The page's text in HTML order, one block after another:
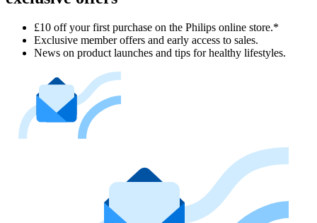
£10 off your first purchase on the Philips online store.*
Exclusive member offers and early access to sales.
News on product launches and tips for healthy lifestyles.